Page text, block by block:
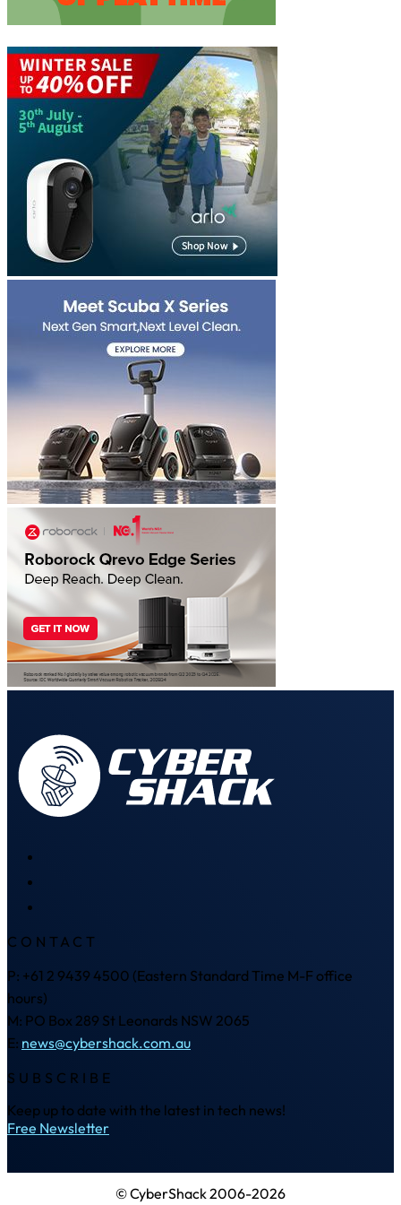
CONTACT
P: +61 2 9439 4500 (Eastern Standard Time M-F office
hours)
M: PO Box 289 St Leonards NSW 2065
E: news@cybershack.com.au
SUBSCRIBE
Keep up to date with the latest in tech news!
Free Newsletter
© CyberShack 2006-2026